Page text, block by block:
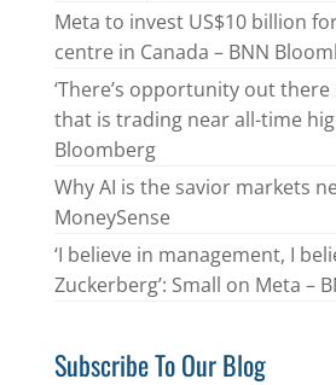
Meta to invest US$10 billion
centre in Canada – BNN
‘There’s opportunity out
that is trading near all-time
Bloomberg
Why AI is the savior markets
MoneySense
‘I believe in management, I
Zuckerberg’: Small on Meta –
Subscribe To Our Blog